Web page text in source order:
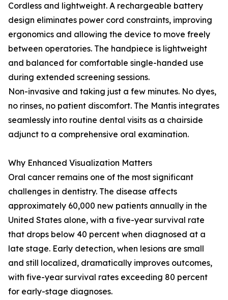
Cordless and lightweight. A rechargeable battery
design eliminates power cord constraints, improving
ergonomics and allowing the device to move freely
between operatories. The handpiece is lightweight
and balanced for comfortable single-handed use
during extended screening sessions.
Non-invasive and taking just a few minutes. No dyes,
no rinses, no patient discomfort. The Mantis integrates
seamlessly into routine dental visits as a chairside
adjunct to a comprehensive oral examination.
Why Enhanced Visualization Matters
Oral cancer remains one of the most significant
challenges in dentistry. The disease affects
approximately 60,000 new patients annually in the
United States alone, with a five-year survival rate
that drops below 40 percent when diagnosed at a
late stage. Early detection, when lesions are small
and still localized, dramatically improves outcomes,
with five-year survival rates exceeding 80 percent
for early-stage diagnoses.